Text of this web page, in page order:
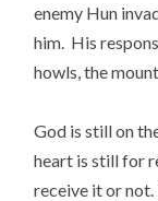
enemy Hun
him. His
howls, the
God is still on
heart is still for
receive it or not.